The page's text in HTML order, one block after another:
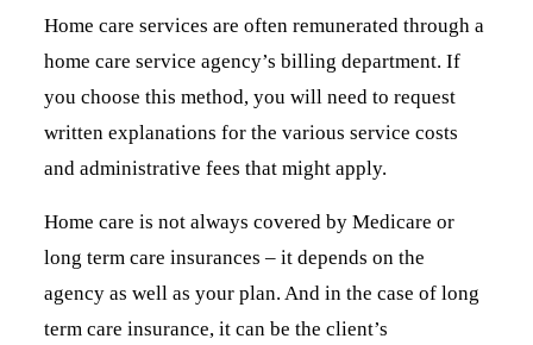
Home care services are often remunerated through a
home care service agency’s billing department. If
you choose this method, you will need to request
written explanations for the various service costs
and administrative fees that might apply.
Home care is not always covered by Medicare or
long term care insurances – it depends on the
agency as well as your plan. And in the case of long
term care insurance, it can be the client’s